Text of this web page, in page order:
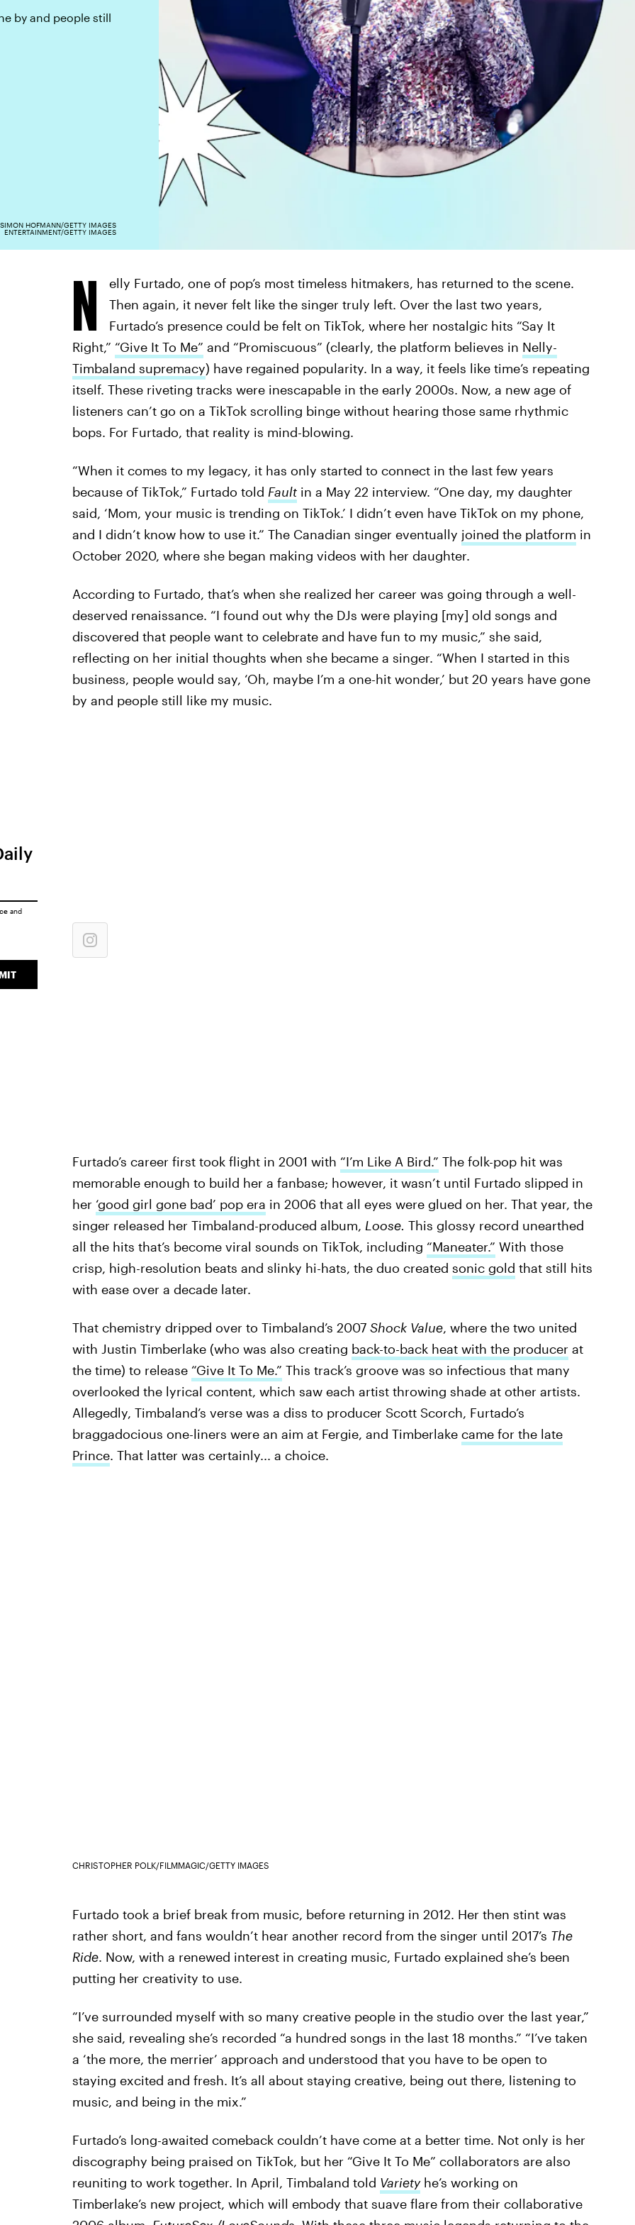
by and people still
SIMON HOFMANN/GETTY IMAGES
ENTERTAINMENT/GETTY IMAGES
N
elly Furtado, one of pop’s most timeless hitmakers, has returned to the scene.
Then again, it never felt like the singer truly left. Over the last two years,
Furtado’s presence could be felt on TikTok, where her nostalgic hits “Say It
Right,” “Give It To Me” and “Promiscuous” (clearly, the platform believes in Nelly-
Timbaland supremacy) have regained popularity. In a way, it feels like time’s repeating
itself. These riveting tracks were inescapable in the early 2000s. Now, a new age of
listeners can’t go on a TikTok scrolling binge without hearing those same rhythmic
bops. For Furtado, that reality is mind-blowing.
“When it comes to my legacy, it has only started to connect in the last few years
because of TikTok,” Furtado told Fault in a May 22 interview. “One day, my daughter
said, ‘Mom, your music is trending on TikTok.’ I didn’t even have TikTok on my phone,
and I didn’t know how to use it.” The Canadian singer eventually joined the platform in
October 2020, where she began making videos with her daughter.
According to Furtado, that’s when she realized her career was going through a well-
deserved renaissance. “I found out why the DJs were playing [my] old songs and
discovered that people want to celebrate and have fun to my music,” she said,
reflecting on her initial thoughts when she became a singer. “When I started in this
business, people would say, ‘Oh, maybe I’m a one-hit wonder,’ but 20 years have gone
by and people still like my music.
Furtado’s career first took flight in 2001 with “I’m Like A Bird.” The folk-pop hit was
memorable enough to build her a fanbase; however, it wasn’t until Furtado slipped in
her ‘good girl gone bad’ pop era in 2006 that all eyes were glued on her. That year, the
singer released her Timbaland-produced album, Loose. This glossy record unearthed
all the hits that’s become viral sounds on TikTok, including “Maneater.” With those
crisp, high-resolution beats and slinky hi-hats, the duo created sonic gold that still hits
with ease over a decade later.
That chemistry dripped over to Timbaland’s 2007 Shock Value, where the two united
with Justin Timberlake (who was also creating back-to-back heat with the producerat
the time) to release “Give It To Me.” This track’s groove was so infectious that many
overlooked the lyrical content, which saw each artist throwing shade at other artists.
Allegedly, Timbaland’s verse was a diss to producer Scott Scorch, Furtado’s
braggadocious one-liners were an aim at Fergie, and Timberlake came for the late
Prince. That latter was certainly... a choice.
CHRISTOPHER POLK/FILMMAGIC/GETTY IMAGES
Furtado took a brief break from music, before returning in 2012. Her then stint was
rather short, and fans wouldn’t hear another record from the singer until 2017’s The
Ride. Now, with a renewed interest in creating music, Furtado explained she’s been
putting her creativity to use.
“I’ve surrounded myself with so many creative people in the studio over the last year,”
she said, revealing she’s recorded “a hundred songs in the last 18 months.” “I’ve taken
a ‘the more, the merrier’ approach and understood that you have to be open to
staying excited and fresh. It’s all about staying creative, being out there, listening to
music, and being in the mix.”
Furtado’s long-awaited comeback couldn’t have come at a better time. Not only is her
discography being praised on TikTok, but her “Give It To Me” collaborators are also
reuniting to work together. In April, Timbaland told Varietyhe’s working on
Timberlake’s new project, which will embody that suave flare from their collaborative
and